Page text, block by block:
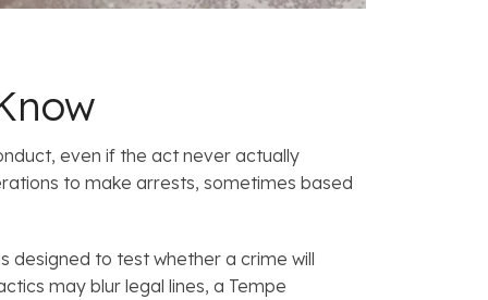
even if the act never actually
to make arrests, sometimes based
designed to test whether a crime will
may blur legal lines, a Tempe